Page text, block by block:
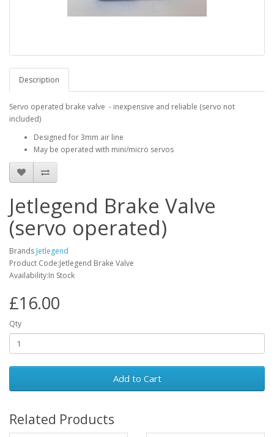
Description
Servo operated brake valve - inexpensive and reliable (servo not
included)
Designed for 3mm air line
May be operated with mini/micro servos
Jetlegend Brake Valve
(servo operated)
Brands Jetlegend
Product Code:Jetlegend Brake Valve
Availability:In Stock
£16.00
Qty
Add to Cart
Related Products